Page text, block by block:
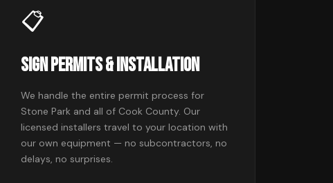
📋
Sign Permits & Installation
We handle the entire permit process for
Stone Park and all of Cook County. Our
licensed installers travel to your location with
our own equipment — no subcontractors, no
delays, no surprises.